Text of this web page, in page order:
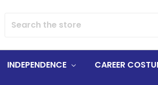
INDEPENDENCE CAREER